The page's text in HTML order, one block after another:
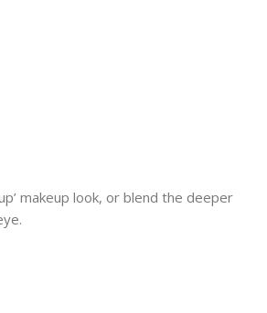
makeup look, or blend the deeper